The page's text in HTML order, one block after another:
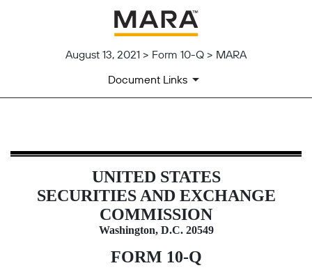
August 13, 2021 > Form 10-Q > MARA
Document Links
10-Q: Quarterly report pursuant
Published on August 13, 2021UNITED STATES
SECURITIES AND EXCHANGE
COMMISSION
Washington, D.C. 20549
FORM 10-Q